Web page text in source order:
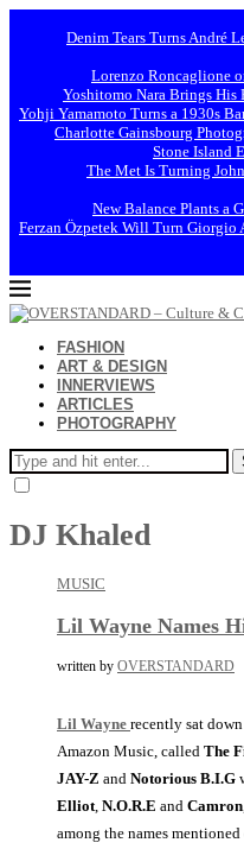
Denim Tears Turns André
Lorenzo Roncaglione
Yoshitomo Nara Brings
Yohji Yamamoto Turns a 1930s
Charlotte Gainsbourg
Stone Island
The Met Is Turning
New Balance Plants a
Ferzan Özpetek Will Turn Giorgio
FASHION
ART & DESIGN
INNERVIEWS
ARTICLES
PHOTOGRAPHY
DJ Khaled
MUSIC
Lil Wayne Names
written by OVERSTANDARD
Lil Wayne recently sat
Amazon Music, called The
JAY-Z and Notorious B.I.G
Elliot, N.O.R.E and Camron
among the names